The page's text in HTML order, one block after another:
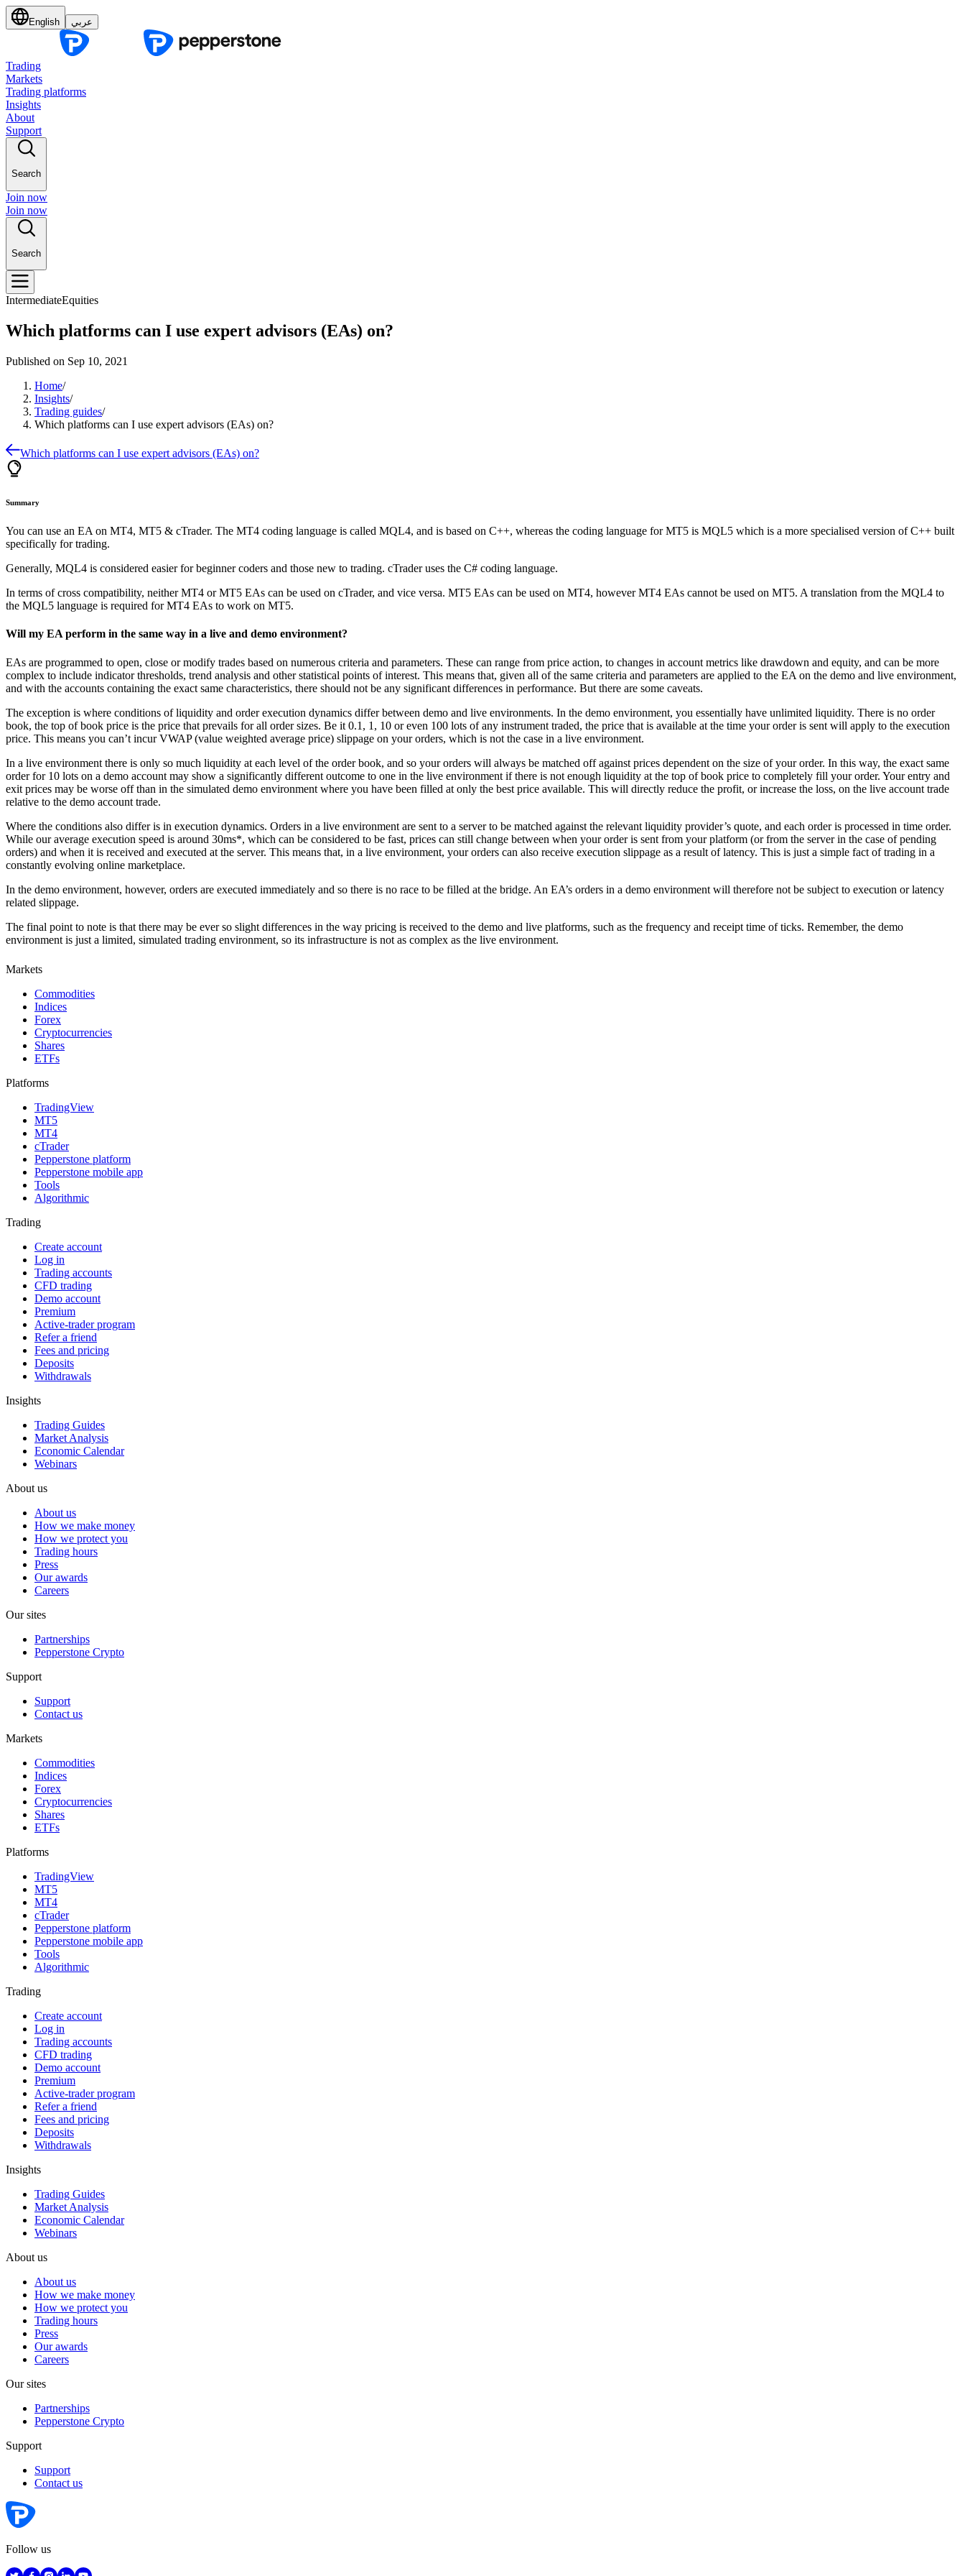
English عربي
Trading
Markets
Trading platforms
Insights
About
Support
Search
Join now
Join now
Search
IntermediateEquities
Which platforms can I use expert advisors (EAs) on?
Published on Sep 10, 2021
Home/
Insights/
Trading guides/
Which platforms can I use expert advisors (EAs) on?
Which platforms can I use expert advisors (EAs) on?
Summary
You can use an EA on MT4, MT5 & cTrader. The MT4 coding language is called MQL4, and is based on C++, whereas the coding language for MT5 is MQL5 which is a more specialised version of C++ built
specifically for trading.
Generally, MQL4 is considered easier for beginner coders and those new to trading. cTrader uses the C# coding language.
In terms of cross compatibility, neither MT4 or MT5 EAs can be used on cTrader, and vice versa. MT5 EAs can be used on MT4, however MT4 EAs cannot be used on MT5. A translation from the MQL4 to
the MQL5 language is required for MT4 EAs to work on MT5.
Will my EA perform in the same way in a live and demo environment?
EAs are programmed to open, close or modify trades based on numerous criteria and parameters. These can range from price action, to changes in account metrics like drawdown and equity, and can be more
complex to include indicator thresholds, trend analysis and other statistical points of interest. This means that, given all of the same criteria and parameters are applied to the EA on the demo and live environment,
and with the accounts containing the exact same characteristics, there should not be any significant differences in performance. But there are some caveats.
The exception is where conditions of liquidity and order execution dynamics differ between demo and live environments. In the demo environment, you essentially have unlimited liquidity. There is no order
book, the top of book price is the price that prevails for all order sizes. Be it 0.1, 1, 10 or even 100 lots of any instrument traded, the price that is available at the time your order is sent will apply to the execution
price. This means you can’t incur VWAP (value weighted average price) slippage on your orders, which is not the case in a live environment.
In a live environment there is only so much liquidity at each level of the order book, and so your orders will always be matched off against prices dependent on the size of your order. In this way, the exact same
order for 10 lots on a demo account may show a significantly different outcome to one in the live environment if there is not enough liquidity at the top of book price to completely fill your order. Your entry and
exit prices may be worse off than in the simulated demo environment where you have been filled at only the best price available. This will directly reduce the profit, or increase the loss, on the live account trade
relative to the demo account trade.
Where the conditions also differ is in execution dynamics. Orders in a live environment are sent to a server to be matched against the relevant liquidity provider’s quote, and each order is processed in time order.
While our average execution speed is around 30ms*, which can be considered to be fast, prices can still change between when your order is sent from your platform (or from the server in the case of pending
orders) and when it is received and executed at the server. This means that, in a live environment, your orders can also receive execution slippage as a result of latency. This is just a simple fact of trading in a
constantly evolving online marketplace.
In the demo environment, however, orders are executed immediately and so there is no race to be filled at the bridge. An EA’s orders in a demo environment will therefore not be subject to execution or latency
related slippage.
The final point to note is that there may be ever so slight differences in the way pricing is received to the demo and live platforms, such as the frequency and receipt time of ticks. Remember, the demo
environment is just a limited, simulated trading environment, so its infrastructure is not as complex as the live environment.
Markets
Commodities
Indices
Forex
Cryptocurrencies
Shares
ETFs
Platforms
TradingView
MT5
MT4
cTrader
Pepperstone platform
Pepperstone mobile app
Tools
Algorithmic
Trading
Create account
Log in
Trading accounts
CFD trading
Demo account
Premium
Active-trader program
Refer a friend
Fees and pricing
Deposits
Withdrawals
Insights
Trading Guides
Market Analysis
Economic Calendar
Webinars
About us
About us
How we make money
How we protect you
Trading hours
Press
Our awards
Careers
Our sites
Partnerships
Pepperstone Crypto
Support
Support
Contact us
Markets
Commodities
Indices
Forex
Cryptocurrencies
Shares
ETFs
Platforms
TradingView
MT5
MT4
cTrader
Pepperstone platform
Pepperstone mobile app
Tools
Algorithmic
Trading
Create account
Log in
Trading accounts
CFD trading
Demo account
Premium
Active-trader program
Refer a friend
Fees and pricing
Deposits
Withdrawals
Insights
Trading Guides
Market Analysis
Economic Calendar
Webinars
About us
About us
How we make money
How we protect you
Trading hours
Press
Our awards
Careers
Our sites
Partnerships
Pepperstone Crypto
Support
Support
Contact us
Follow us